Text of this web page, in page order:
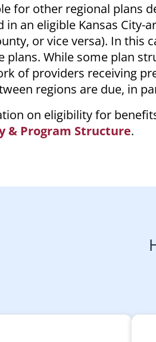
for other regional plans
in an eligible Kansas
or vice versa). In this
plans. While some plan
of providers receiving
regions are due, in
on eligibility for
& Program Structure.